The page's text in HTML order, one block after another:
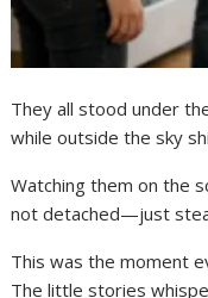
They all stood under
while outside the sky
Watching them on the
not detached—just
This was the moment
The little stories